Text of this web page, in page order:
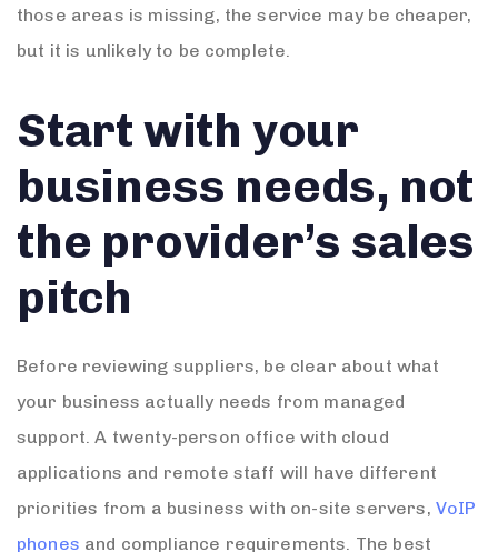
those areas is missing, the service may be cheaper,
but it is unlikely to be complete.
Start with your
business needs, not
the provider’s sales
pitch
Before reviewing suppliers, be clear about what
your business actually needs from managed
support. A twenty-person office with cloud
applications and remote staff will have different
priorities from a business with on-site servers, VoIP
phones and compliance requirements. The best